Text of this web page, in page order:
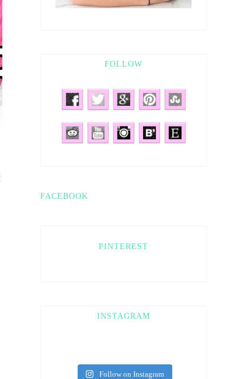
FOLLOW
FACEBOOK
PINTEREST
INSTAGRAM
Follow on Instagram